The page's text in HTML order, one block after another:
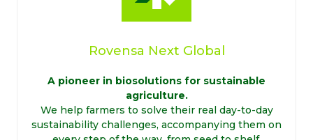
Rovensa Next Global
A pioneer in biosolutions for sustainable
agriculture.
We help farmers to solve their real day-to-day
sustainability challenges, accompanying them on